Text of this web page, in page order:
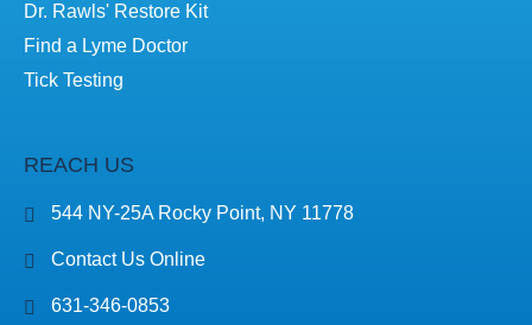
Dr. Rawls' Restore Kit
Find a Lyme Doctor
Tick Testing
REACH US
544 NY-25A Rocky Point, NY 11778
Contact Us Online
631-346-0853